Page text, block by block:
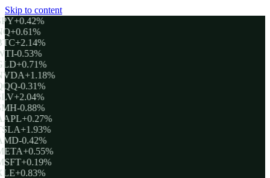
Skip to content
+0.42%
+0.61%
+2.14%
-0.53%
+0.71%
+1.18%
-0.31%
+2.04%
-0.88%
+0.27%
+1.93%
-0.42%
+0.55%
+0.19%
+0.83%